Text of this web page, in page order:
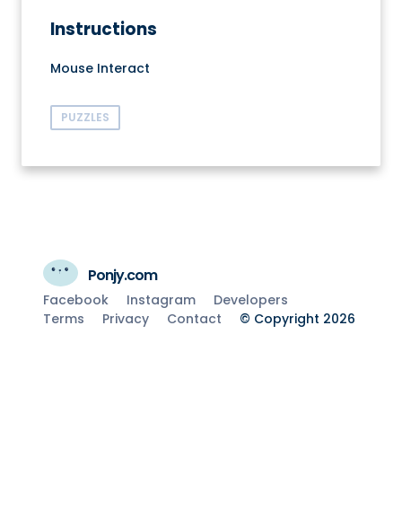
Instructions
Mouse Interact
PUZZLES
Ponjy.com
Facebook Instagram
Developers
Terms
Privacy Contact © Copyright 2026